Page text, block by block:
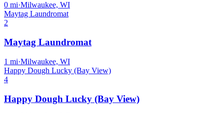
0 mi·Milwaukee, WI
Maytag Laundromat
2
Maytag Laundromat
1 mi·Milwaukee, WI
Happy Dough Lucky (Bay View)
4
Happy Dough Lucky (Bay View)